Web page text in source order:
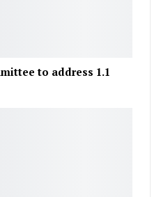
to address 1.1